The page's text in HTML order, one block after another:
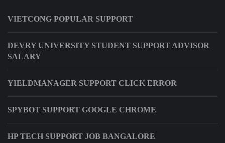
VIETCONG POPULAR SUPPORT
DEVRY UNIVERSITY STUDENT SUPPORT ADVISOR
SALARY
YIELDMANAGER SUPPORT CLICK ERROR
SPYBOT SUPPORT GOOGLE CHROME
HP TECH SUPPORT JOB BANGALORE